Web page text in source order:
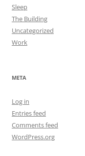
Sleep
The Building
Uncategorized
Work
META
Log in
Entries feed
Comments feed
WordPress.org